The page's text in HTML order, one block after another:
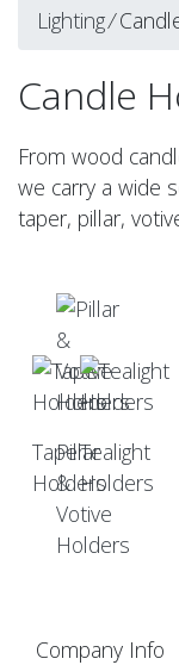
Lighting⁄
Candle
From wood
we carry a wide
taper, pillar,
Taper
Holders
Pillar
&
Votive
Holders
Tealight
Holders
Company Info